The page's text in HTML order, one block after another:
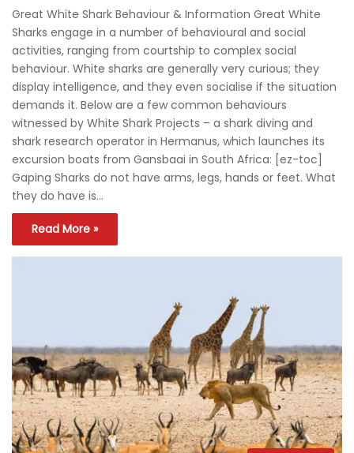
Great White Shark Behaviour & Information Great White
Sharks engage in a number of behavioural and social
activities, ranging from courtship to complex social
behaviour. White sharks are generally very curious; they
display intelligence, and they even socialise if the situation
demands it. Below are a few common behaviours
witnessed by White Shark Projects – a shark diving and
shark research operator in Hermanus, which launches its
excursion boats from Gansbaai in South Africa: [ez-toc]
Gaping Sharks do not have arms, legs, hands or feet. What
they do have is…
Read More »